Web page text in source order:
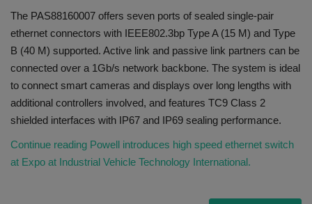
The PAS88160007 offers seven ports of sealed single-pair
ethernet connectors with IEEE802.3bp Type A (15 M) and Type
B (40 M) supported. Active link and passive link partners can be
connected over a 1Gb/s network backbone. The system is ideal
to connect smart cameras and displays over long lengths with
additional controllers involved, and features TC9 Class 2
shielded interfaces with IP67 and IP69 sealing performance.
Continue reading Powell introduces high speed ethernet switch
at Expo at Industrial Vehicle Technology International.